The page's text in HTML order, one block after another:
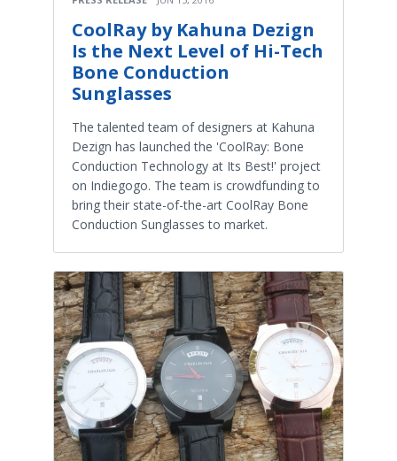
CoolRay by Kahuna Dezign
Is the Next Level of Hi-Tech
Bone Conduction
Sunglasses
The talented team of designers at Kahuna
Dezign has launched the 'CoolRay: Bone
Conduction Technology at Its Best!' project
on Indiegogo. The team is crowdfunding to
bring their state-of-the-art CoolRay Bone
Conduction Sunglasses to market.